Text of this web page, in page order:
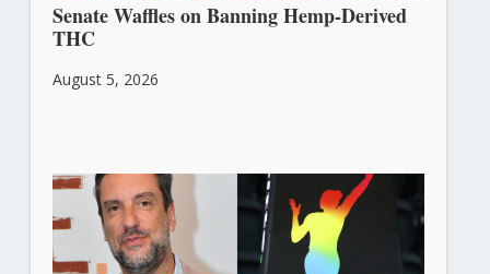
Senate Waffles on Banning Hemp-Derived
THC
August 5, 2026